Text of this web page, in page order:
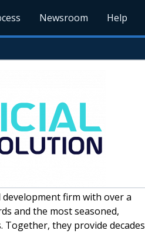
Newsroom Help
firm with over a
and the most seasoned,
they provide decades